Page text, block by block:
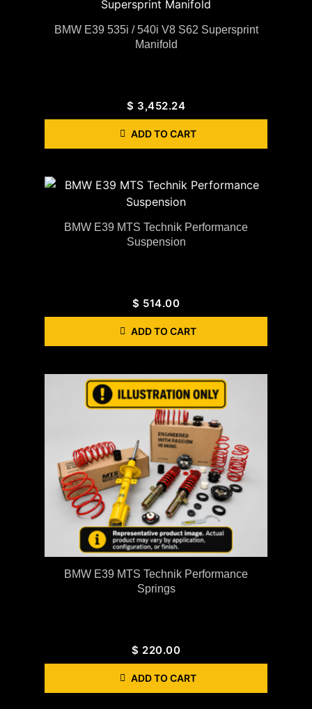
BMW E39 535i / 540i V8 S62 Supersprint
Manifold
$ 3,452.24
ADD TO CART
BMW E39 MTS Technik Performance
Suspension
$ 514.00
ADD TO CART
BMW E39 MTS Technik Performance
Springs
$ 220.00
ADD TO CART